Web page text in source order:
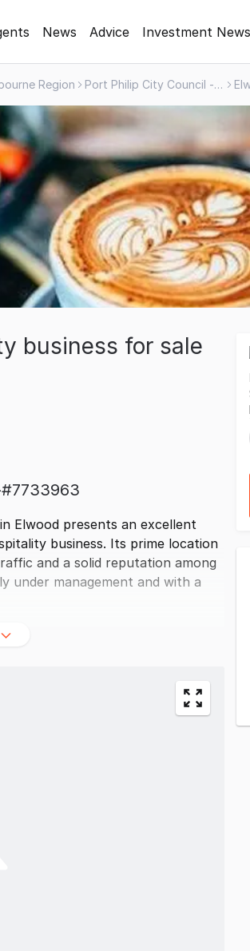
News Advice Investment News
Region Port Philip City Council - Greater Area
business for sale
Elwood presents an excellent
business. Its prime location
and a solid reputation among
under management and with a